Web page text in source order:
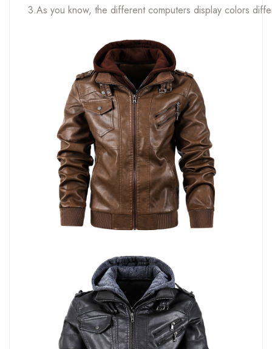
3.As you know, the different computers display colors